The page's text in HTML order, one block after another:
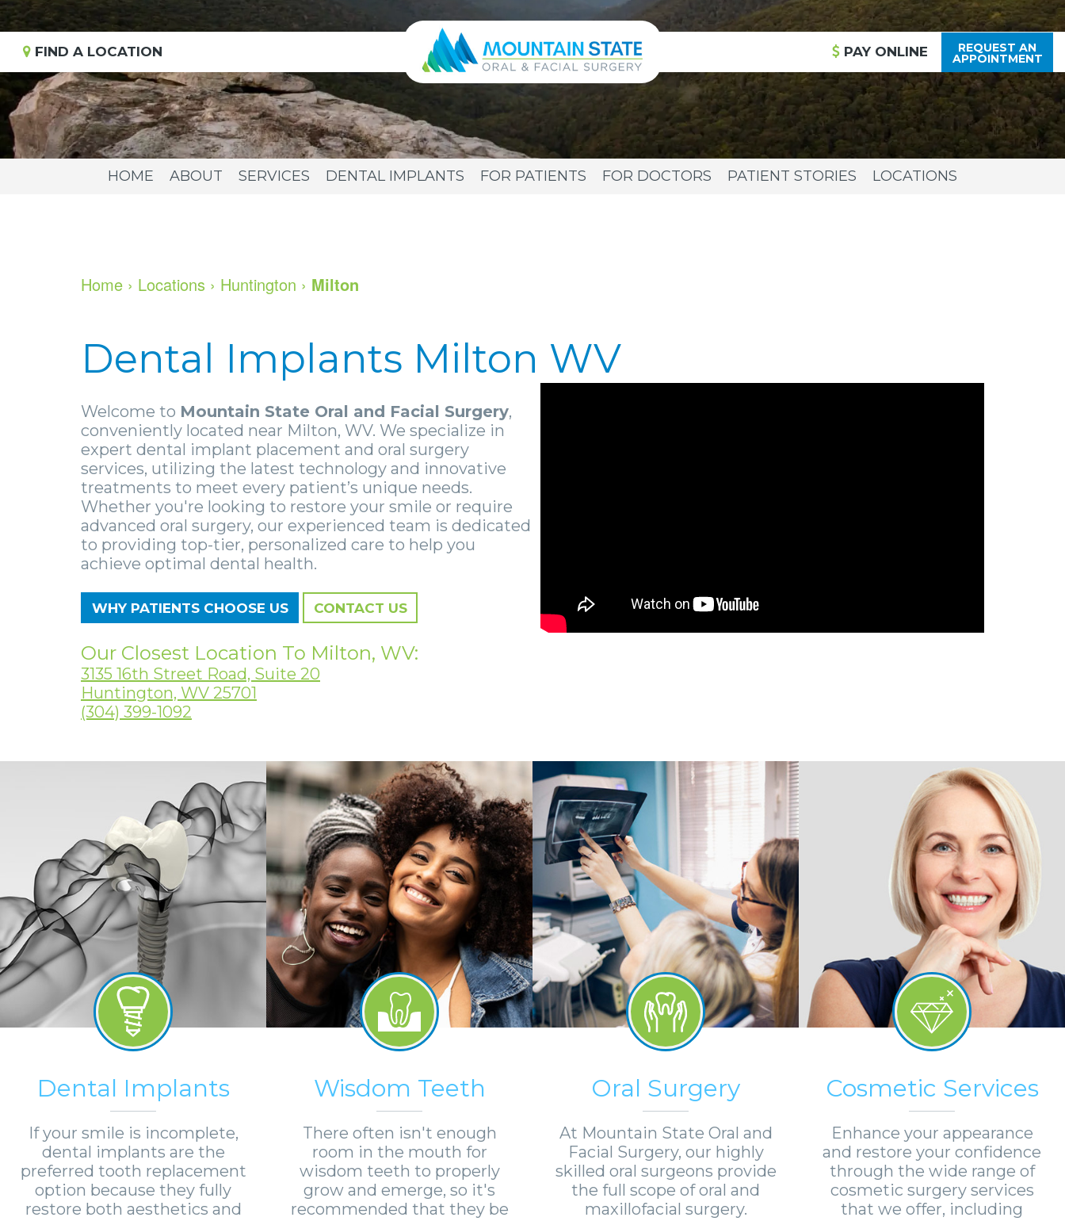
FIND A LOCATION PAYONLINE REQUEST AN
APPOINTMENT
HOME ABOUT SERVICES DENTAL IMPLANTS FOR PATIENTS FOR DOCTORS PATIENT STORIES LOCATIONS
Home › Locations › Huntington › Milton
Dental Implants Milton WV
Welcome to Mountain State Oral and Facial Surgery,
conveniently located near Milton, WV. We specialize in
expert dental implant placement and oral surgery
services, utilizing the latest technology and innovative
treatments to meet every patient’s unique needs.
Whether you're looking to restore your smile or require
advanced oral surgery, our experienced team is dedicated
to providing top-tier, personalized care to help you
achieve optimal dental health.
WHY PATIENTS CHOOSE US CONTACT US
Our Closest Location To Milton, WV:
3135 16th Street Road, Suite 20
Huntington, WV 25701
(304) 399-1092
Dental Implants
If your smile is incomplete,
dental implants are the
preferred tooth replacement
option because they fully
restore both aesthetics and
Wisdom Teeth
There often isn't enough
room in the mouth for
wisdom teeth to properly
grow and emerge, so it's
recommended that they be
Oral Surgery
At Mountain State Oral and
Facial Surgery, our highly
skilled oral surgeons provide
the full scope of oral and
maxillofacial surgery.
Cosmetic Services
Enhance your appearance
and restore your confidence
through the wide range of
cosmetic surgery services
that we offer, including